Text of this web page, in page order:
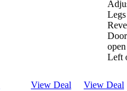
Left
View Deal View Deal